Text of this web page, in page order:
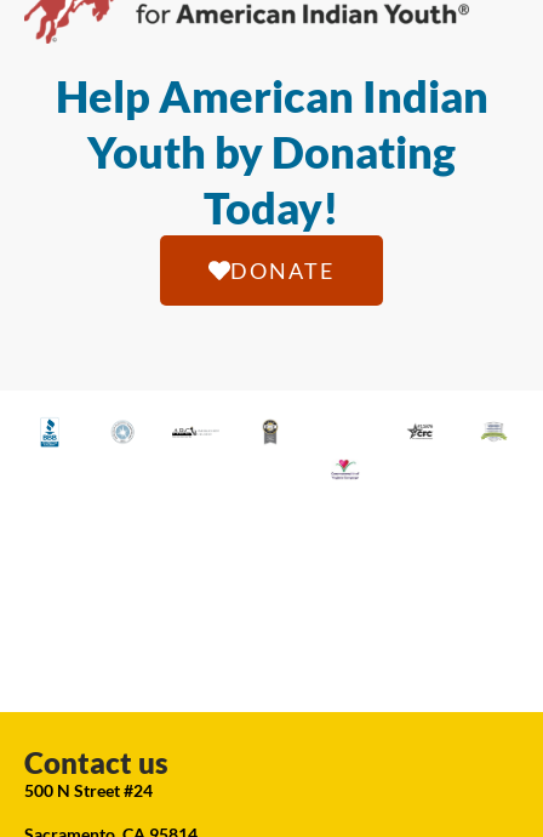
Help American Indian
Youth by Donating
Today!
DONATE
Contact us
500 N Street #24